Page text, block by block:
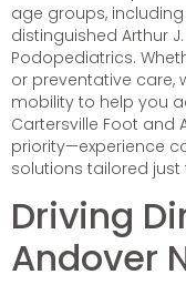
age groups,
distinguished Arthur
Podopediatrics.
or preventative care,
mobility to help you
Cartersville Foot and
priority—experience
solutions tailored just
Driving
Andover